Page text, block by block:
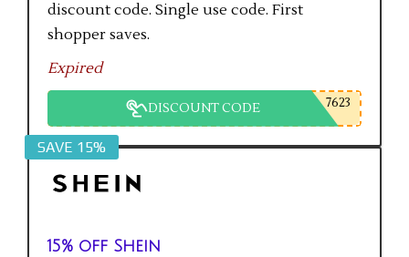
discount code. Single use code. First
shopper saves.
Expired
DISCOUNT CODE 7623
SAVE 15%
15% off Shein